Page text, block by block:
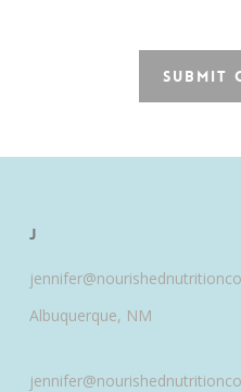
J
Albuquerque, NM